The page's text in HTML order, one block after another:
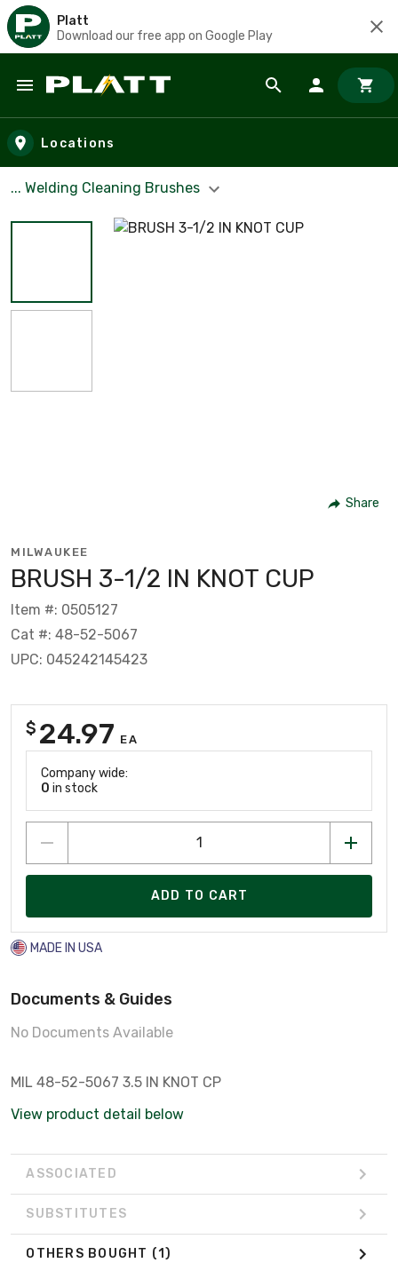
Platt
Download our free app on Google Play
Skip to main content
Locations
... Welding Cleaning Brushes
Share
MILWAUKEE
BRUSH 3-1/2 IN KNOT CUP
Item #: 0505127
Cat #: 48-52-5067
UPC: 045242145423
$ 24.97 EA
Company wide:
0 in stock
ADD TO CART
MADE IN USA
Documents & Guides
No Documents Available
MIL 48-52-5067 3.5 IN KNOT CP
View product detail below
ASSOCIATED
SUBSTITUTES
OTHERS BOUGHT (1)